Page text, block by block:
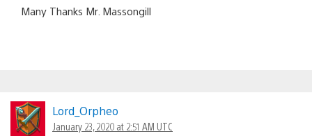
Many Thanks Mr. Massongill
Lord_Orpheo
January 23, 2020 at 2:51 AM UTC